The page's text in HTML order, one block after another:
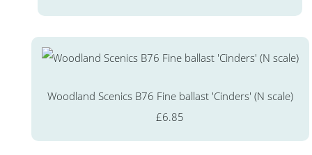
Woodland Scenics B76 Fine ballast 'Cinders' (N scale)
£6.85